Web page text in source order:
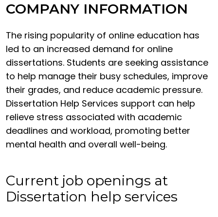
COMPANY INFORMATION
The rising popularity of online education has
led to an increased demand for online
dissertations. Students are seeking assistance
to help manage their busy schedules, improve
their grades, and reduce academic pressure.
Dissertation Help Services support can help
relieve stress associated with academic
deadlines and workload, promoting better
mental health and overall well-being.
Current job openings at
Dissertation help services